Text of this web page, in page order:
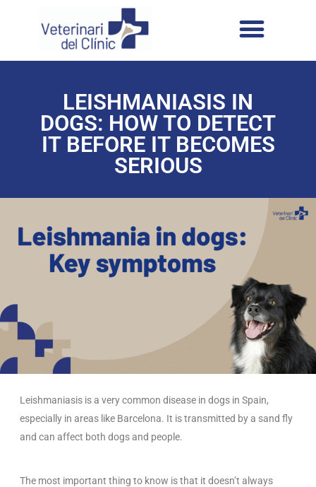
LEISHMANIASIS IN
DOGS: HOW TO DETECT
IT BEFORE IT BECOMES
SERIOUS
Leishmaniasis is a very common disease in dogs in Spain,
especially in areas like Barcelona. It is transmitted by a sand fly
and can affect both dogs and people.
The most important thing to know is that it doesn’t always